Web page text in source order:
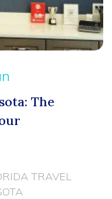
The
TRAVEL